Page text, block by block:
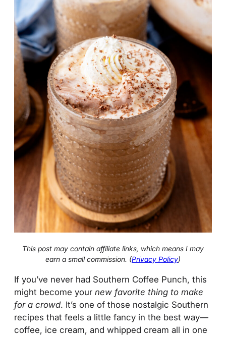
This post may contain affiliate links, which means I may
earn a small commission. (Privacy Policy)
If you’ve never had Southern Coffee Punch, this
might become your new favorite thing to make
for a crowd. It’s one of those nostalgic Southern
recipes that feels a little fancy in the best way—
coffee, ice cream, and whipped cream all in one